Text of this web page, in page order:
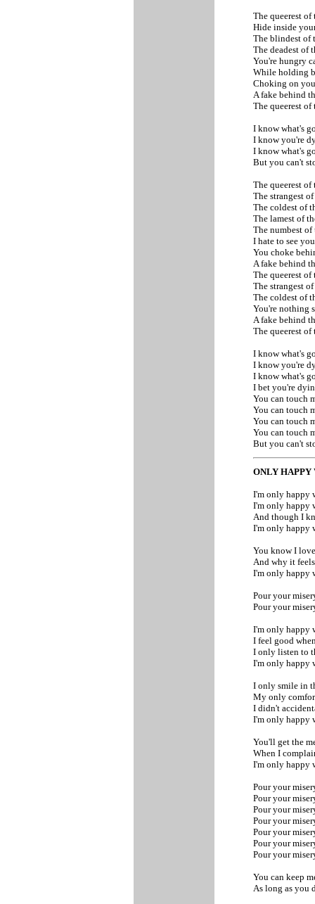
The queerest of
Hide inside
The blindest of
The deadest of
You're hungry
While holding
Choking on
A fake behind
The queerest of
I know what's
I know you're
I know what's
But you can't
The queerest of
The strangest
The coldest of
The lamest of
The numbest
I hate to see
You choke
A fake behind
The queerest of
The strangest
The coldest of
You're nothing
A fake behind
The queerest of
I know what's
I know you're
I know what's
I bet you're
You can touch
You can touch
You can touch
You can touch
But you can't
ONLY
I'm only happy
I'm only happy
And though I
I'm only happy
You know I
And why it
I'm only happy
Pour your
Pour your
I'm only happy
I feel good
I only listen to
I'm only happy
I only smile in
My only
I didn't
I'm only happy
You'll get the
When I
I'm only happy
Pour your
Pour your
Pour your
Pour your
Pour your
Pour your
Pour your
You can keep
As long as you